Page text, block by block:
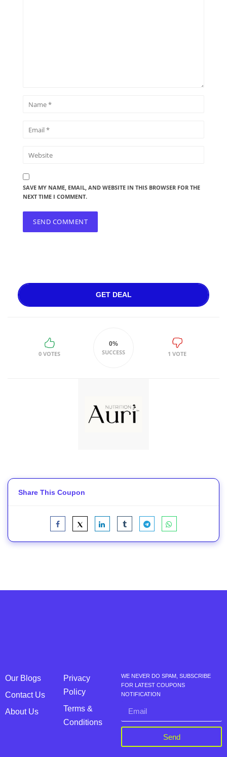
SAVE MY NAME, EMAIL, AND WEBSITE IN THIS BROWSER FOR THE
NEXT TIME I COMMENT.
GET DEAL
0 VOTES
0%
SUCCESS 1 VOTE
Share This Coupon
Our Blogs
Contact Us
About Us
Privacy
Policy
Terms &
Conditions
WE NEVER DO SPAM, SUBSCRIBE
FOR LATEST COUPONS
NOTIFICATION
Send